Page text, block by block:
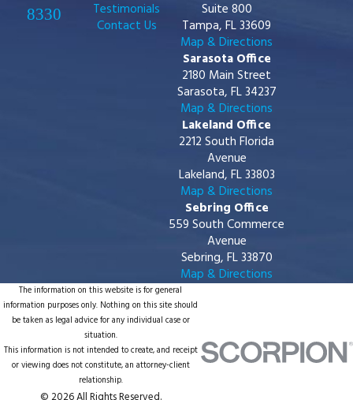
8330
Testimonials
Contact Us
Suite 800
Tampa, FL 33609
Map & Directions
Sarasota Office
2180 Main Street
Sarasota, FL 34237
Map & Directions
Lakeland Office
2212 South Florida
Avenue
Lakeland, FL 33803
Map & Directions
Sebring Office
559 South Commerce
Avenue
Sebring, FL 33870
Map & Directions
The information on this website is for general
information purposes only. Nothing on this site should
be taken as legal advice for any individual case or
situation.
This information is not intended to create, and receipt
or viewing does not constitute, an attorney-client
relationship.